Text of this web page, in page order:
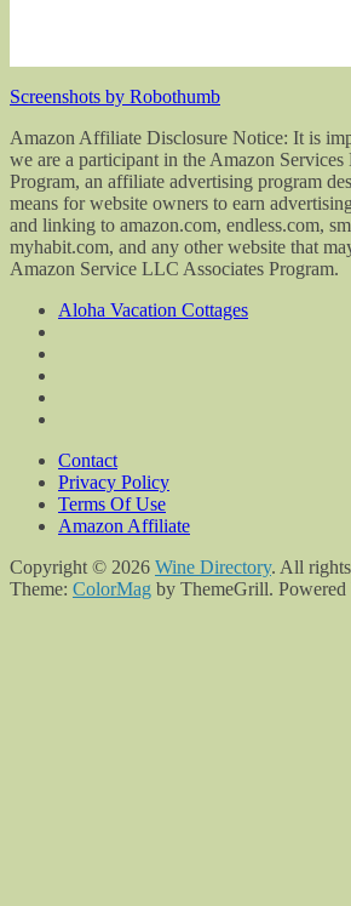
Screenshots by Robothumb
Amazon Affiliate Disclosure Notice: It is
we are a participant in the Amazon
Program, an affiliate advertising program
means for website owners to earn
and linking to amazon.com, endless.com,
myhabit.com, and any other website that
Amazon Service LLC Associates Program.
Aloha Vacation Cottages
Contact
Privacy Policy
Terms Of Use
Amazon Affiliate
Copyright © 2026 Wine Directory. All
Theme: ColorMag by ThemeGrill. Powered